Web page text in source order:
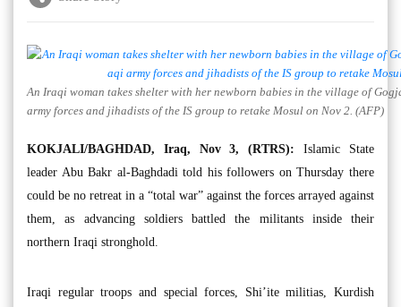
An Iraqi woman takes shelter with her newborn babies in the village of
army forces and jihadists of the IS group to retake Mosul on Nov 2. (AFP)
KOKJALI/BAGHDAD, Iraq, Nov 3, (RTRS): Islamic State
leader Abu Bakr al-Baghdadi told his followers on Thursday there
could be no retreat in a “total war” against the forces arrayed against
them, as advancing soldiers battled the militants inside their
northern Iraqi stronghold.
Iraqi regular troops and special forces, Shi’ite militias, Kurdish